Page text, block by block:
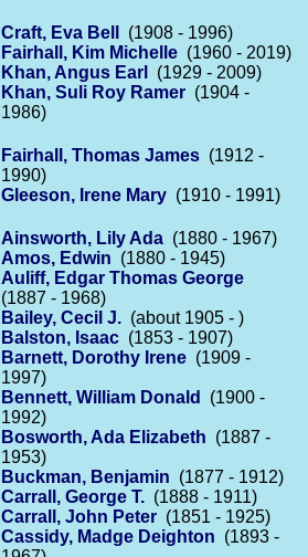
Craft, Eva Bell
(1908 - 1996)
Fairhall, Kim Michelle (1960 - 2019)
Khan, Angus Earl
(1929 - 2009)
Khan, Suli Roy Ramer (1904 -
1986)
Fairhall, Thomas James (1912 -
1990)
Gleeson, Irene Mary (1910 - 1991)
Ainsworth, Lily Ada (1880 - 1967)
Amos, Edwin (1880 - 1945)
Auliff, Edgar Thomas George
(1887 - 1968)
Bailey, Cecil J. (about 1905 - )
Balston, Isaac (1853 - 1907)
Barnett, Dorothy Irene (1909 -
1997)
Bennett, William Donald
(1900 -
1992)
Bosworth, Ada Elizabeth (1887 -
1953)
Buckman, Benjamin (1877 - 1912)
Carrall, George T. (1888 - 1911)
Carrall, John Peter (1851 - 1925)
Cassidy, Madge Deighton (1893 -